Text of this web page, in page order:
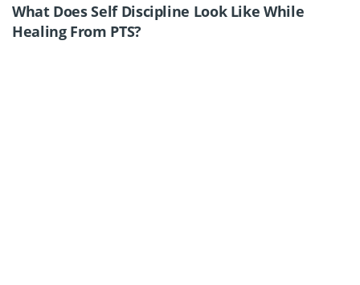
What Does Self Discipline Look Like While
Healing From PTS?